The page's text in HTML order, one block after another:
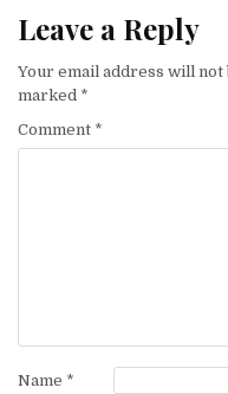
Leave a Reply
Your email address will not
marked *
Comment *
Name *